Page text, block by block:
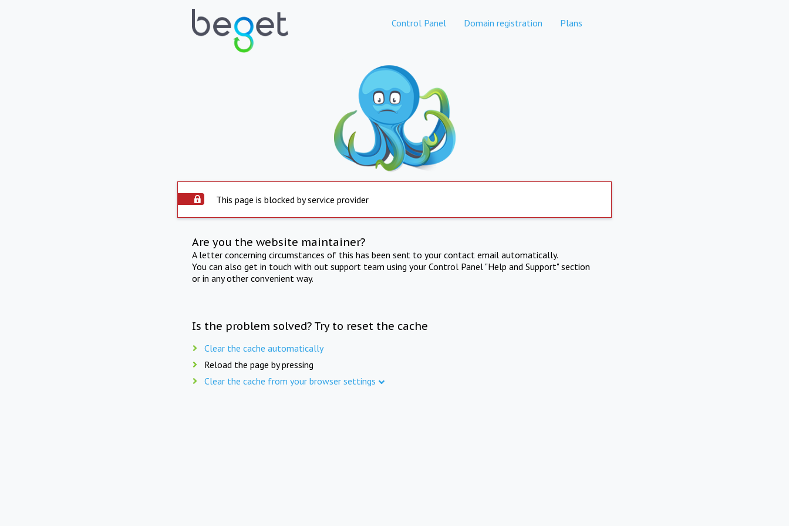
Control Panel Domain registration Plans
This page is blocked by service provider
Are you the website maintainer?
A letter concerning circumstances of this has been sent to your contact email automatically.
You can also get in touch with out support team using your Control Panel "Help and Support" section
or in any other convenient way.
Is the problem solved? Try to reset the cache
Clear the cache automatically
Reload the page by pressing
Clear the cache from your browser settings